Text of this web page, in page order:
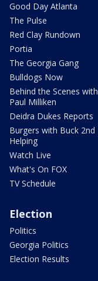
Good Day Atlanta
The Pulse
Red Clay Rundown
Portia
The Georgia Gang
Bulldogs Now
Behind the Scenes with
Paul Milliken
Deidra Dukes Reports
Burgers with Buck 2nd
Helping
Watch Live
What's On FOX
TV Schedule
Election
Politics
Georgia Politics
Election Results